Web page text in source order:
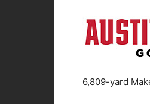
6,809-yard